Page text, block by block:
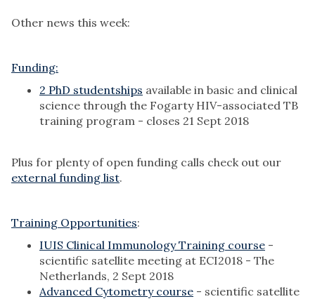
Other news this week:
Funding:
2 PhD studentships available in basic and clinical
science through the Fogarty HIV-associated TB
training program - closes 21 Sept 2018
Plus for plenty of open funding calls check out our
external funding list.
Training Opportunities:
IUIS Clinical Immunology Training course -
scientific satellite meeting at ECI2018 - The
Netherlands, 2 Sept 2018
Advanced Cytometry course - scientific satellite